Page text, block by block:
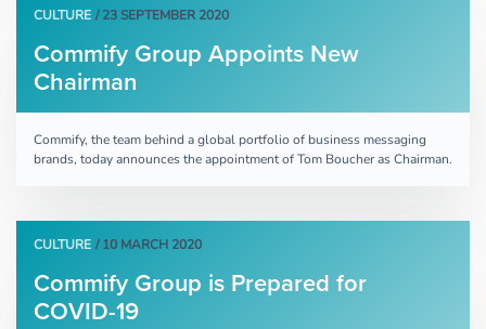
CULTURE / 23 SEPTEMBER 2020
Commify Group Appoints New
Chairman
Commify, the team behind a global portfolio of business messaging
brands, today announces the appointment of Tom Boucher as Chairman.
CULTURE / 10 MARCH 2020
Commify Group is Prepared for
COVID-19